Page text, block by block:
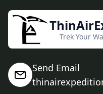
Trek Your
Send Email